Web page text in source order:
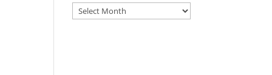
DFAT
ARCHIVES